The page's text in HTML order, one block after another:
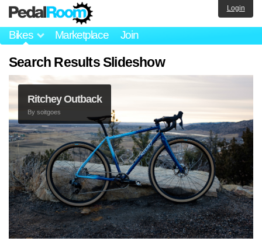
Bikes Marketplace Join
Login
Search Results Slideshow
Ritchey Outback
By soitgoes